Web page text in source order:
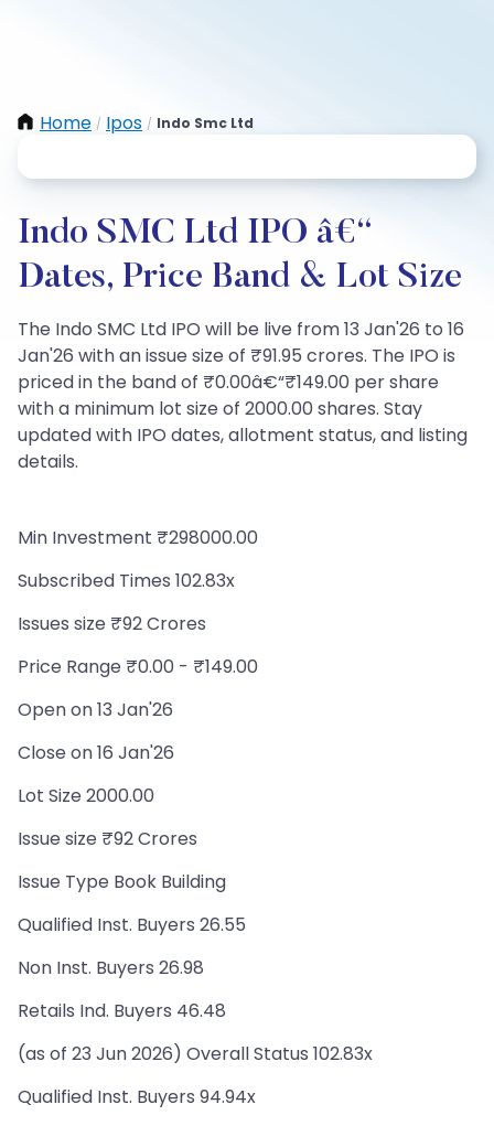
Home / Ipos / Indo Smc Ltd
Indo SMC Ltd IPO â€“
Dates, Price Band & Lot Size
The Indo SMC Ltd IPO will be live from 13 Jan'26 to 16
Jan'26 with an issue size of ₹91.95 crores. The IPO is
priced in the band of ₹0.00â€“₹149.00 per share
with a minimum lot size of 2000.00 shares. Stay
updated with IPO dates, allotment status, and listing
details.
Min Investment ₹298000.00
Subscribed Times 102.83x
Issues size ₹92 Crores
Price Range ₹0.00 - ₹149.00
Open on 13 Jan'26
Close on 16 Jan'26
Lot Size 2000.00
Issue size ₹92 Crores
Issue Type Book Building
Qualified Inst. Buyers 26.55
Non Inst. Buyers 26.98
Retails Ind. Buyers 46.48
(as of 23 Jun 2026) Overall Status 102.83x
Qualified Inst. Buyers 94.94x